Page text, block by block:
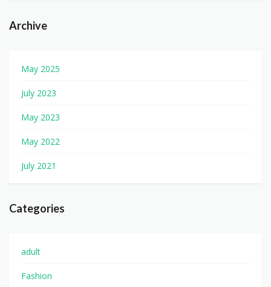
Archive
May 2025
July 2023
May 2023
May 2022
July 2021
Categories
adult
Fashion